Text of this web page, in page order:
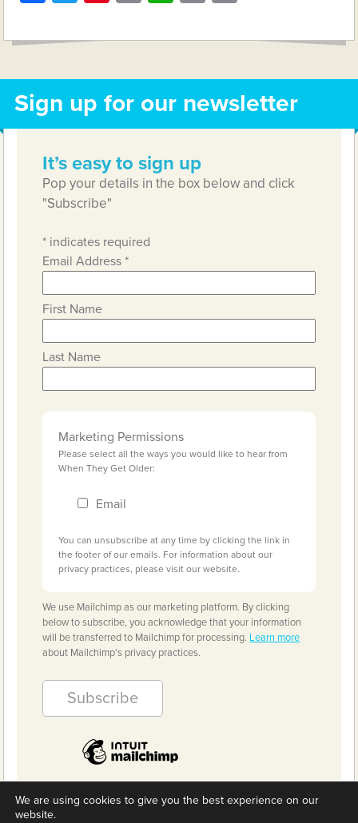
Sign up for our newsletter
It’s easy to sign up
Pop your details in the box below and click
"Subscribe"
* indicates required
Email Address*
First Name
Last Name
Marketing Permissions
Please select all the ways you would like to hear from
When They Get Older:
Email
You can unsubscribe at any time by clicking the link in
the footer of our emails. For information about our
privacy practices, please visit our website.
We use Mailchimp as our marketing platform. By clicking
below to subscribe, you acknowledge that your information
will be transferred to Mailchimp for processing. Learn more
about Mailchimp's privacy practices.
We are using cookies to give you the best experience on our
website.